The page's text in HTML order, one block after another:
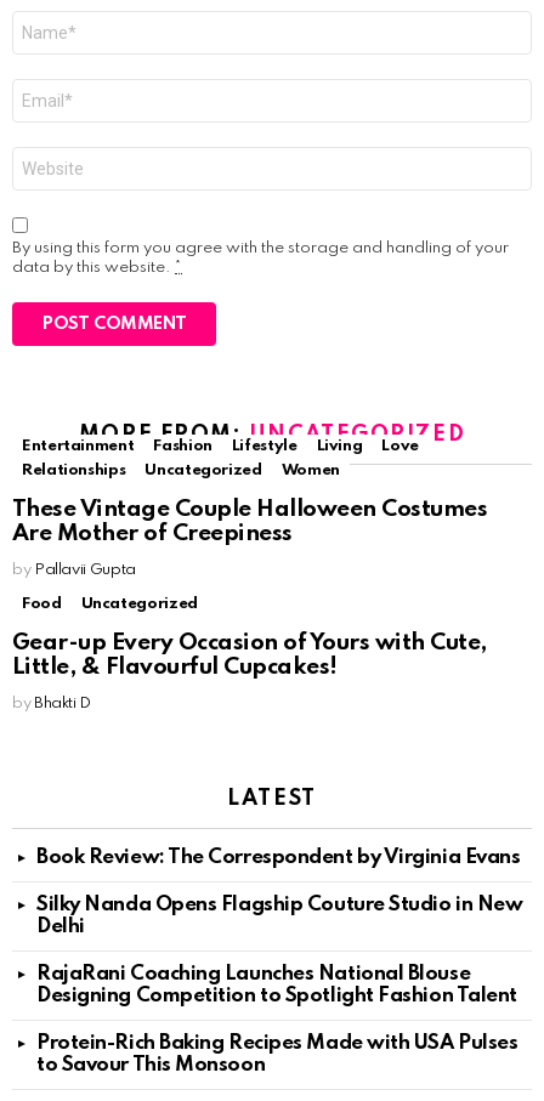
By using this form you agree with the storage and handling of your
data by this website. *
MORE FROM:UNCATEGORIZED
Entertainment Fashion Lifestyle Living
Love
Relationships
Uncategorized Women
These Vintage Couple Halloween Costumes
Are Mother of Creepiness
by Pallavii Gupta
Food Uncategorized
Gear-up Every Occasion of Yours with Cute,
Little, & Flavourful Cupcakes!
by Bhakti D
LATEST
Book Review: The Correspondent by Virginia Evans
Silky Nanda Opens Flagship Couture Studio in New
Delhi
RajaRani Coaching Launches National Blouse
Designing Competition to Spotlight Fashion Talent
Protein-Rich Baking Recipes Made with USA Pulses
to Savour This Monsoon